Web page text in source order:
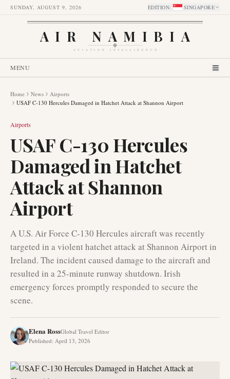
SUNDAY, AUGUST 9, 2026 EDITION: SINGAPORE
AIR NAMIBIA
AVIATION INTELLIGENCE
MENU
Home News
Airports
USAF C-130 Hercules Damaged in Hatchet Attack at Shannon Airport
Airports
USAF C-130 Hercules
Damaged in Hatchet
Attack at Shannon
Airport
A U.S. Air Force C-130 Hercules aircraft was recently
targeted in a violent hatchet attack at Shannon Airport in
Ireland. The incident caused damage to the aircraft and
resulted in a 25-minute runway shutdown. Irish
emergency forces promptly responded to secure the
scene.
Elena RossGlobal Travel Editor
Published: April 13, 2026